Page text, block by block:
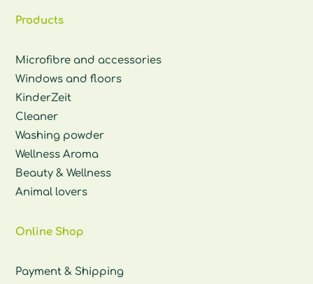
Products
Microfibre and accessories
Windows and floors
KinderZeit
Cleaner
Washing powder
Wellness Aroma
Beauty & Wellness
Animal lovers
Online Shop
Payment & Shipping